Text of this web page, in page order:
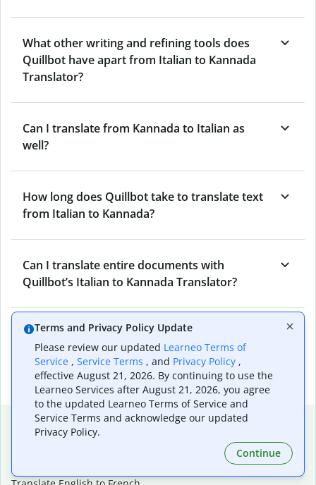
What other writing and refining tools does
Quillbot have apart from Italian to Kannada
Translator?
Can I translate from Kannada to Italian as
well?
How long does Quillbot take to translate text
from Italian to Kannada?
Can I translate entire documents with
Quillbot’s Italian to Kannada Translator?
What tools does Quillbot offer and how can I
use them?
Popular language translations
Terms and Privacy Policy Update
Please review our updated Learneo Terms of
Service , Service Terms , and Privacy Policy ,
effective August 21, 2026. By continuing to use the
Learneo Services after August 21, 2026, you agree
to the updated Learneo Terms of Service and
Service Terms and acknowledge our updated
Privacy Policy.
Continue